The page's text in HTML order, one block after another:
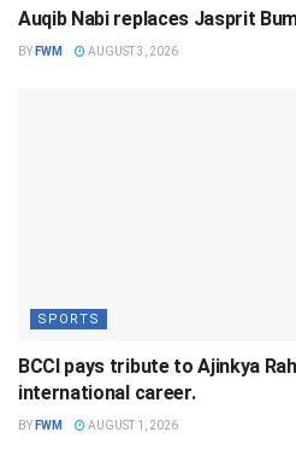
Auqib Nabi replaces Jasprit
BY FWM AUGUST 3, 2026
SPORTS
BCCI pays tribute to Ajinkya
international career.
BY FWM AUGUST 1, 2026